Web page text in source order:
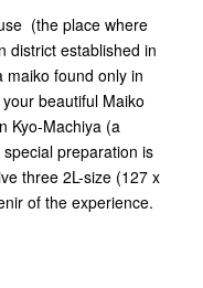
(the place where
district established in
maiko found only in
beautiful Maiko
Kyo-Machiya (a
preparation is
three 2L-size (127 x
of the experience.